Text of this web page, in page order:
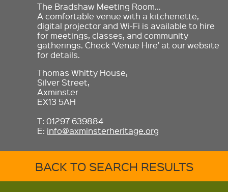
The Bradshaw Meeting Room…
A comfortable venue with a kitchenette,
digital projector and Wi-Fi is available to hire
for meetings, classes, and community
gatherings. Check ‘Venue Hire’ at our website
for details.
Thomas Whitty House,
Silver Street,
Axminster
EX13 5AH
T: 01297 639884
E: info@axminsterheritage.org
BACK TO SEARCH RESULTS